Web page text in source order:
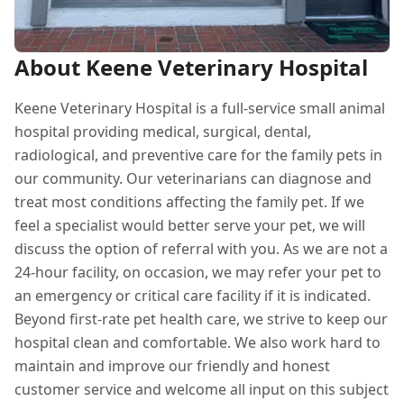
About Keene Veterinary Hospital
Keene Veterinary Hospital is a full-service small animal
hospital providing medical, surgical, dental,
radiological, and preventive care for the family pets in
our community. Our veterinarians can diagnose and
treat most conditions affecting the family pet. If we
feel a specialist would better serve your pet, we will
discuss the option of referral with you. As we are not a
24-hour facility, on occasion, we may refer your pet to
an emergency or critical care facility if it is indicated.
Beyond first-rate pet health care, we strive to keep our
hospital clean and comfortable. We also work hard to
maintain and improve our friendly and honest
customer service and welcome all input on this subject